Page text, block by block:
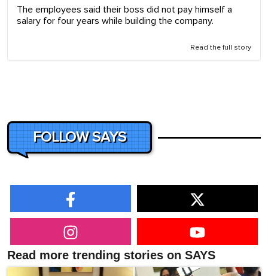
The employees said their boss did not pay himself a
salary for four years while building the company.
Read the full story
FOLLOW SAYS
Read more trending stories on SAYS